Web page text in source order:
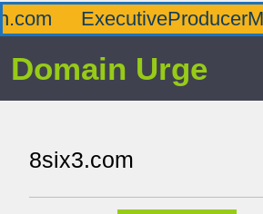
Domain Urge
8six3.com